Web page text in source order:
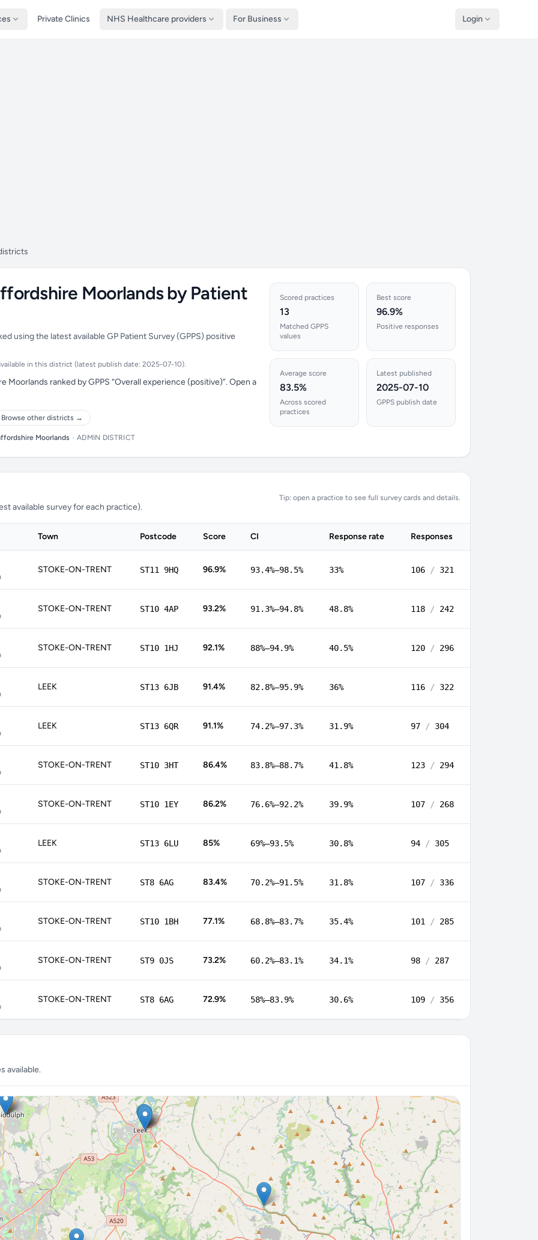
Private Clinics NHS Healthcare providers For Business Login
Moorlands by Patient
using the latest available GP Patient Survey (GPPS) positive
in this district (latest publish date: 2025-07-10).
ranked by GPPS “Overall experience (positive)”. Open a
Browse other districts →
Moorlands • ADMIN DISTRICT
Scored practices
13
Matched GPPS
values
Best score
96.9%
Positive responses
Average score
83.5%
Across scored
practices
Latest published
2025-07-10
GPPS publish date
available survey for each practice).
Tip: open a practice to see full survey cards and details.
Town Postcode Score CI Response rate Responses
STOKE-ON-TRENT ST11 9HQ 96.9% 93.4%–98.5% 33% 106 / 321
STOKE-ON-TRENT ST10 4AP 93.2% 91.3%–94.8% 48.8% 118 / 242
STOKE-ON-TRENT ST10 1HJ 92.1% 88%–94.9% 40.5% 120 / 296
LEEK ST13 6JB 91.4% 82.8%–95.9% 36% 116 / 322
LEEK ST13 6QR 91.1% 74.2%–97.3% 31.9% 97 / 304
STOKE-ON-TRENT ST10 3HT 86.4% 83.8%–88.7% 41.8% 123 / 294
STOKE-ON-TRENT ST10 1EY 86.2% 76.6%–92.2% 39.9% 107 / 268
LEEK ST13 6LU 85% 69%–93.5% 30.8% 94 / 305
STOKE-ON-TRENT ST8 6AG 83.4% 70.2%–91.5% 31.8% 107 / 336
STOKE-ON-TRENT ST10 1BH 77.1% 68.8%–83.7% 35.4% 101 / 285
STOKE-ON-TRENT ST9 0JS 73.2% 60.2%–83.1% 34.1% 98 / 287
STOKE-ON-TRENT ST8 6AG 72.9% 58%–83.9% 30.6% 109 / 356
available.